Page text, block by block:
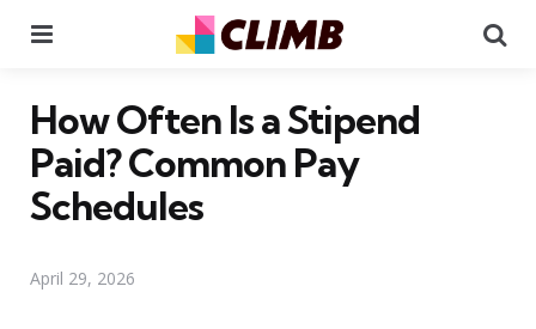
How Often Is a Stipend
Paid? Common Pay
Schedules
April 29, 2026